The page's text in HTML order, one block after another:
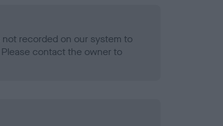
recorded on our system to
contact the owner to